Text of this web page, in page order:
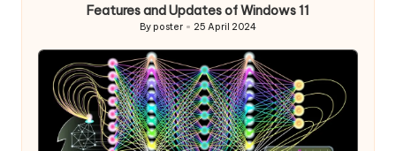
Features and Updates of Windows 11
Posted
By poster 25 April 2024